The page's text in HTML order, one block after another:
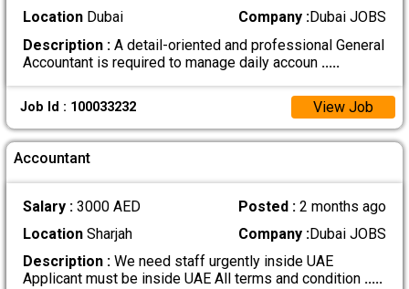
LocationDubai Company :Dubai JOBS
Description :A detail-oriented and professional General
Accountant is required to manage daily accoun .....
Job Id : 100033232 View Job
Accountant
Salary : 3000 AED Posted :2 months ago
LocationSharjah Company :Dubai JOBS
Description :We need staff urgently inside UAE
Applicant must be inside UAE All terms and condition .....